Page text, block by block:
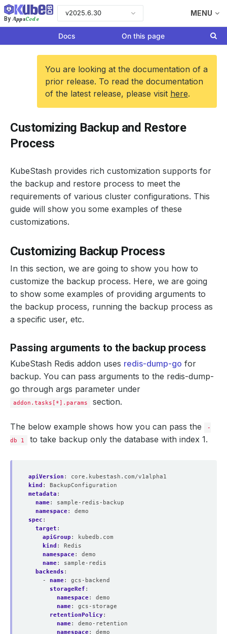
By AppsCode
v2025.6.30 MENU
Docs On this page
You are looking at the documentation of a
prior release. To read the documentation
of the latest release, please visit here.
Customizing Backup and Restore
Process
KubeStash provides rich customization supports for
the backup and restore process to meet the
requirements of various cluster configurations. This
guide will show you some examples of these
customizations.
Customizing Backup Process
In this section, we are going to show you how to
customize the backup process. Here, we are going
to show some examples of providing arguments to
the backup process, running the backup process as
a specific user, etc.
Passing arguments to the backup process
KubeStash Redis addon uses redis-dump-go for
backup. You can pass arguments to the redis-dump-
go through args parameter under
addon.tasks[*].params section.
The below example shows how you can pass the
-
db 1
to take backup only the database with index 1.
apiVersion :
core.kubestash.com/v1alpha1
kind :
BackupConfiguration
metadata :
name:
sample-redis-backup
namespace:
demo
spec :
target :
apiGroup :
kubedb.com
kind :
Redis
namespace:
demo
name:
sample-redis
backends :
- name:
gcs-backend
storageRef :
namespace:
demo
name:
gcs-storage
retentionPolicy:
name:
demo-retention
namespace:
demo